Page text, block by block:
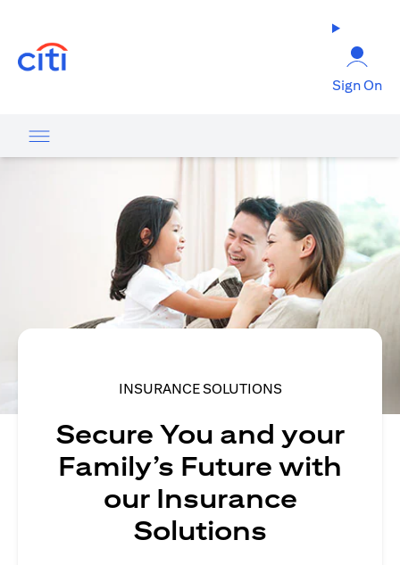
Sign On
INSURANCE SOLUTIONS
Secure You and your
Family’s Future with
our Insurance
Solutions